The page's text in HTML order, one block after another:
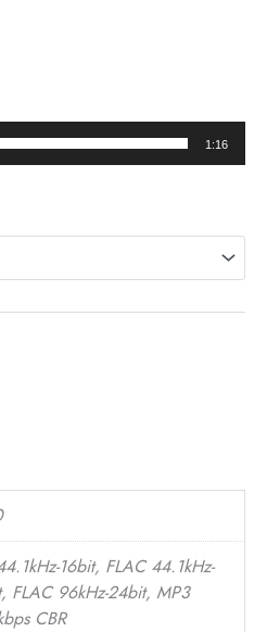
1:16
16bit, FLAC 44.1kHz-
FLAC 96kHz-24bit, MP3
CBR